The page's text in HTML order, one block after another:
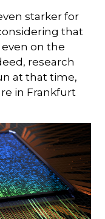
starker for
that
on the
research
at that time,
in Frankfurt